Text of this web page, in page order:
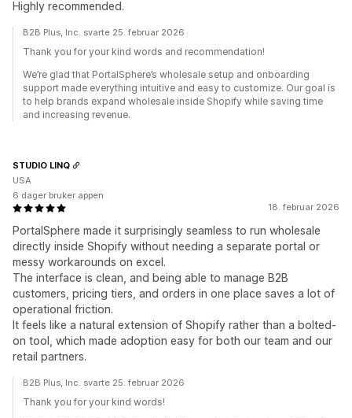
Highly recommended.
B2B Plus, Inc. svarte 25. februar 2026
Thank you for your kind words and recommendation!
We’re glad that PortalSphere’s wholesale setup and onboarding
support made everything intuitive and easy to customize. Our goal is
to help brands expand wholesale inside Shopify while saving time
and increasing revenue.
18. februar 2026
PortalSphere made it surprisingly seamless to run wholesale
directly inside Shopify without needing a separate portal or
messy workarounds on excel.
The interface is clean, and being able to manage B2B
customers, pricing tiers, and orders in one place saves a lot of
operational friction.
It feels like a natural extension of Shopify rather than a bolted-
on tool, which made adoption easy for both our team and our
retail partners.
STUDIO LINQ
USA
6 dager bruker appen
B2B Plus, Inc. svarte 25. februar 2026
Thank you for your kind words!